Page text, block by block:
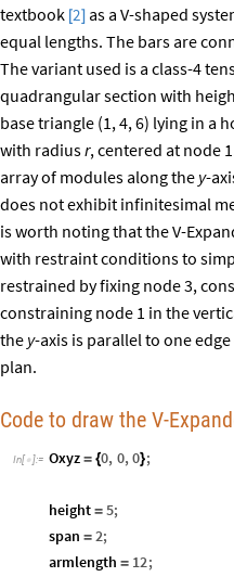
textbook [2]as a V-shaped
equal lengths. The bars are
The variant used is a class-4
quadrangular section with
base triangle (1, 4, 6) lying in a
with radiusr, centered at node
array of modules along the y-
does not exhibit infinitesimal
is worth noting that the V-
with restraint conditions to
restrained by fixing node 3,
constraining node 1 in the
the y-axis is parallel to one
plan.
Code to draw the V-
In[ ]:= Oxyz = {0, 0,0};
height = 5;
span = 2;
armlength = 12;